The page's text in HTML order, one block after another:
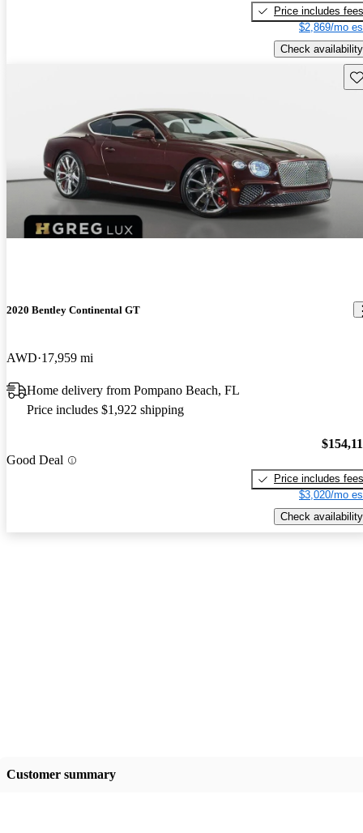
Price includes fees
$2,869/mo
Check availability
2020 Bentley Continental GT
AWD 17,959 mi
Home delivery from Pompano Beach, FL
Price includes $1,922 shipping
Good Deal
Price includes fees
$3,020/mo
Check availability
Customer summary